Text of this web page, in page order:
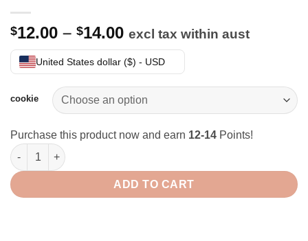
$12.00 – $14.00Price
range:
$12.00
$14.00
excl tax within aust
United States dollar ($) - USD
cookie
Purchase this product now and earn 12-14 Points!
IBloom Squishy Monster Cookie quantity
ADD TO CART